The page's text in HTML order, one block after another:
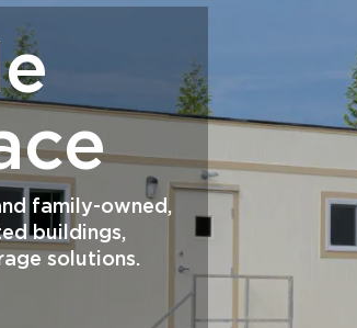
family-owned,
buildings,
solutions.